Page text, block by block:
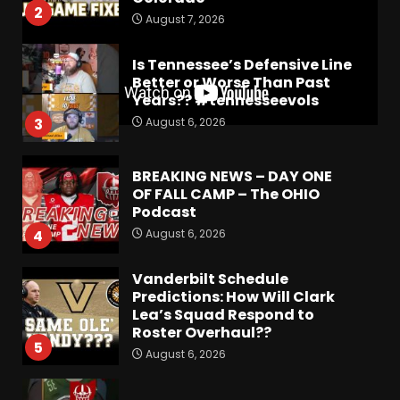
2 August 7, 2026
3
Is Tennessee’s Defensive Line
Better or Worse Than Past
Years?? #tennesseevols
August 6, 2026
4
BREAKING NEWS – DAY ONE
OF FALL CAMP – The OHIO
Podcast
August 6, 2026
5
Vanderbilt Schedule
Predictions: How Will Clark
Lea’s Squad Respond to
Roster Overhaul??
August 6, 2026